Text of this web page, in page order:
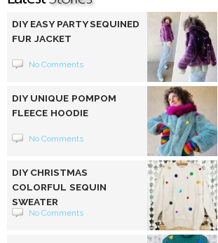
DIY EASY PARTY SEQUINED
FUR JACKET
No Comments
DIY UNIQUE POMPOM
FLEECE HOODIE
No Comments
DIY CHRISTMAS
COLORFUL SEQUIN
SWEATER
No Comments